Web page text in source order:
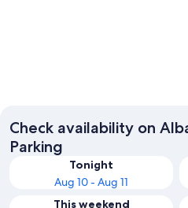
Check availability on
Parking
Tonight
Aug 10 - Aug 11
This weekend